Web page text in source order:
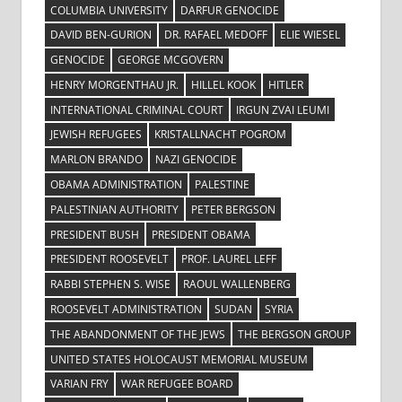
COLUMBIA UNIVERSITY
DARFUR GENOCIDE
DAVID BEN-GURION
DR. RAFAEL MEDOFF
ELIE WIESEL
GENOCIDE
GEORGE MCGOVERN
HENRY MORGENTHAU JR.
HILLEL KOOK
HITLER
INTERNATIONAL CRIMINAL COURT
IRGUN ZVAI LEUMI
JEWISH REFUGEES
KRISTALLNACHT POGROM
MARLON BRANDO
NAZI GENOCIDE
OBAMA ADMINISTRATION
PALESTINE
PALESTINIAN AUTHORITY
PETER BERGSON
PRESIDENT BUSH
PRESIDENT OBAMA
PRESIDENT ROOSEVELT
PROF. LAUREL LEFF
RABBI STEPHEN S. WISE
RAOUL WALLENBERG
ROOSEVELT ADMINISTRATION
SUDAN
SYRIA
THE ABANDONMENT OF THE JEWS
THE BERGSON GROUP
UNITED STATES HOLOCAUST MEMORIAL MUSEUM
VARIAN FRY
WAR REFUGEE BOARD